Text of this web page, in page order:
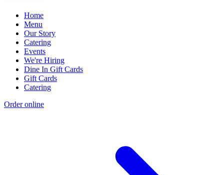
Home
Menu
Our Story
Catering
Events
We're Hiring
Dine In Gift Cards
Gift Cards
Catering
Order online